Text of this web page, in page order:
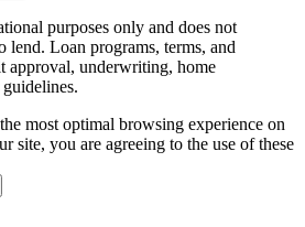
purposes only and does not
lend. Loan programs, terms, and
approval, underwriting, home
most optimal browsing experience on
site, you are agreeing to the use of these